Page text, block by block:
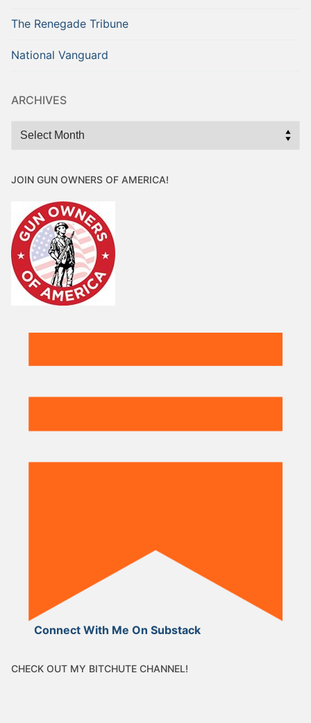
The Renegade Tribune
National Vanguard
ARCHIVES
Archives
JOIN GUN OWNERS OF AMERICA!
Connect With Me On Substack
CHECK OUT MY BITCHUTE CHANNEL!